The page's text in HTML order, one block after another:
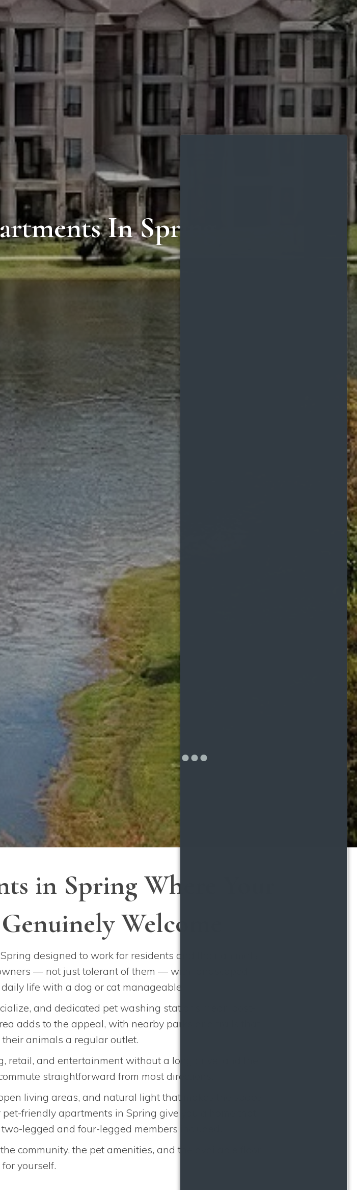
In Spring
in Spring Where Your
Welcome
designed to work for residents and their animals
— not just tolerant of them — with landscaped
life with a dog or cat manageable.
and dedicated pet washing stations mean post-
adds to the appeal, with nearby parks and trails that
animals a regular outlet.
retail, and entertainment without a long drive, and the
straightforward from most directions.
living areas, and natural light that makes the space
friendly apartments in Spring give you a home that
legged and four-legged members included.
community, the pet amenities, and the available floor
yourself.